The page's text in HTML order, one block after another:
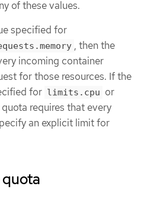
of these values.
specified for
, then the
incoming container
for those resources. If the
for limits.cpu or
quota requires that every
an explicit limit for